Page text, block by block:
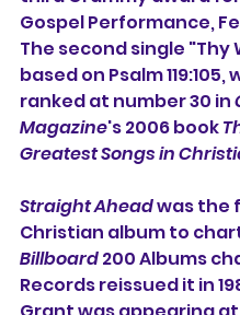
Gospel Performance,
The second single "Thy
based on Psalm 119:105,
ranked at number 30 in
Magazine's 2006 book
Greatest Songs in
Straight Ahead was the
Christian album to
Billboard 200 Albums
Records reissued it in